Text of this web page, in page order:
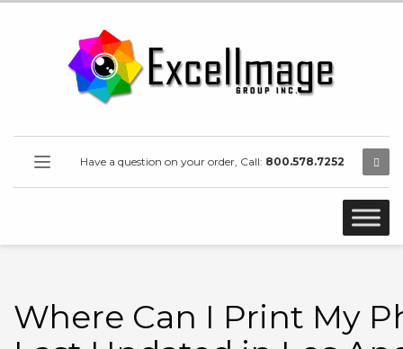
Have a question on your order, Call: 800.578.7252
Where Can I Print My